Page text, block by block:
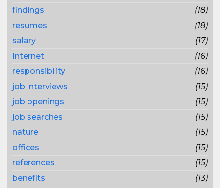
findings
(18)
resumes
(18)
salary
(17)
Internet
(16)
responsibility
(16)
job interviews
(15)
job openings
(15)
job searches
(15)
nature
(15)
offices
(15)
references
(15)
benefits
(13)